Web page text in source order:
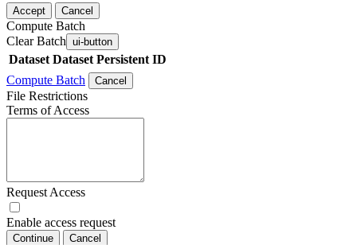
Accept Cancel
Compute Batch
Clear Batch ui-button
Dataset Dataset Persistent ID
Compute Batch
Cancel
File Restrictions
Terms of Access
Request Access
Enable access request
Continue Cancel